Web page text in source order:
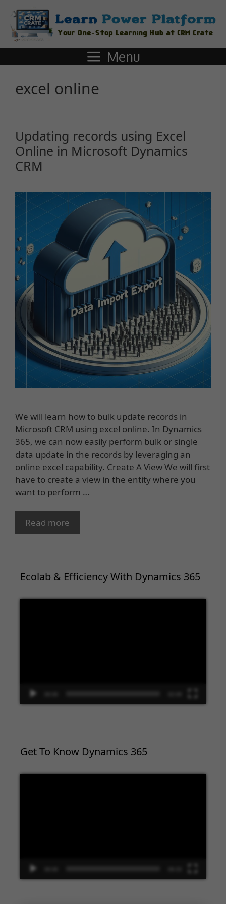
Menu
excel online
Updating records using Excel
Online in Microsoft Dynamics
CRM
We will learn how to bulk update records in
Microsoft CRM using excel online. In Dynamics
365, we can now easily perform bulk or single
data update in the records by leveraging an
online excel capability. Create A View We will first
have to create a view in the entity where you
want to perform …
Read more
Ecolab & Efficiency With Dynamics 365
Get To Know Dynamics 365